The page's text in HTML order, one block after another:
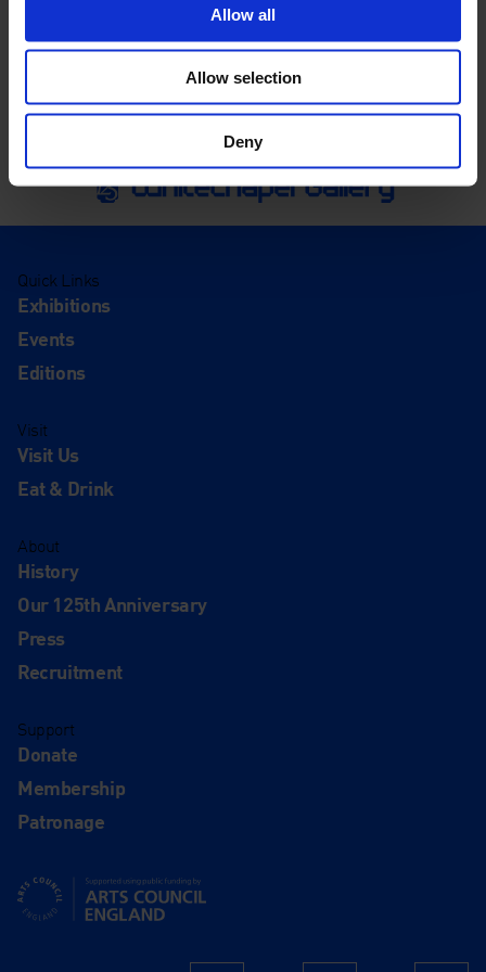
Allow all
Allow selection
Deny
Quick Links
Exhibitions
Events
Editions
Visit
Visit Us
Eat & Drink
About
History
Our 125th Anniversary
Press
Recruitment
Support
Donate
Membership
Patronage
Supported using public funding by Arts Council England